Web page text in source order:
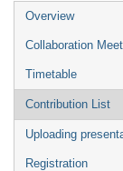
Event
menu
Overview
Collaboration
Timetable
Contribution List
Uploading
Registration